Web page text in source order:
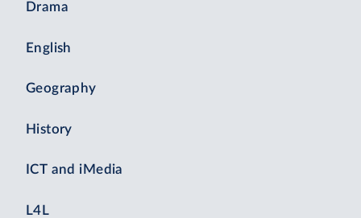
Drama
English
Geography
History
ICT and iMedia
L4L